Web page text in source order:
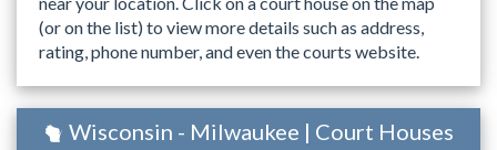
(or on the list) to view more details such as address,
rating, phone number, and even the courts website.
Wisconsin - Milwaukee | Court Houses